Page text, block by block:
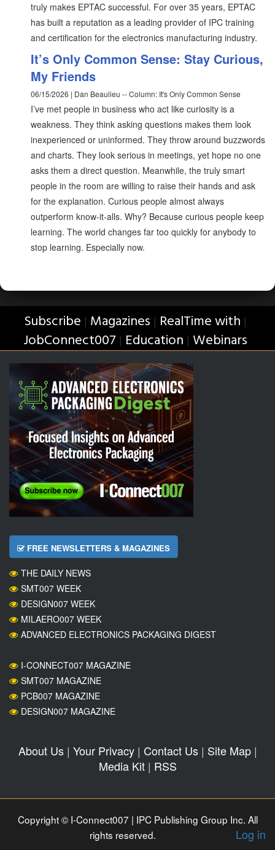
truly makes EPTAC successful. For over 35 years, EPTAC
has built a reputation as a leading provider of IPC training
and certification for the electronics manufacturing industry.
It’s Only Common Sense: Stay Curious,
My Friends
06/15/2026 | Dan Beaulieu -- Column: It's Only Common Sense
I’ve met people in business who act like curiosity is a
weakness. They think asking questions makes them look
inexperienced or uninformed. They throw around buzzwords
and charts. They look serious in meetings, yet hope no one
asks them a direct question. Meanwhile, the truly smart
people in the room are willing to raise their hands and ask
for the explanation. Curious people almost always
outperform know-it-alls. Why? Because curious people keep
learning. The world changes far too quickly for anybody to
stop learning. Especially now.
Subscribe | Magazines | RealTime with |
JobConnect007 | Education | Webinars
FREE NEWSLETTERS & MAGAZINES
THE DAILY NEWS
SMT007 WEEK
DESIGN007 WEEK
MILAERO007 WEEK
ADVANCED ELECTRONICS PACKAGING DIGEST
I-CONNECT007 MAGAZINE
SMT007 MAGAZINE
PCB007 MAGAZINE
DESIGN007 MAGAZINE
About Us| Your Privacy| Contact Us| Site Map|
Media Kit| RSS
Copyright © I-Connect007 | IPC Publishing Group Inc. All
rights reserved.
Log in